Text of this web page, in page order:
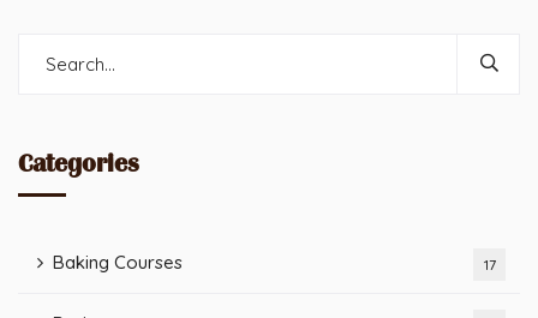
Categories
Baking Courses 17